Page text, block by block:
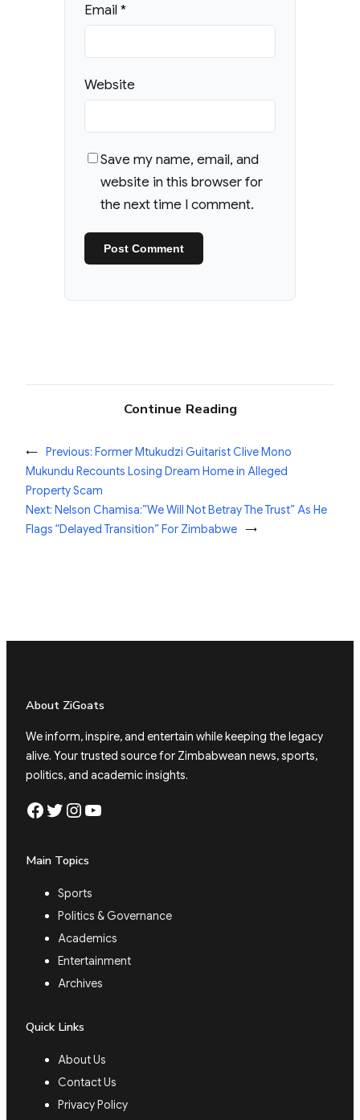
Email*
Website
Save my name, email, and
website in this browser for
the next time I comment.
Continue Reading
← Previous: Former Mtukudzi Guitarist Clive Mono
Mukundu Recounts Losing Dream Home in Alleged
Property Scam
Next: Nelson Chamisa:”We Will Not Betray The Trust” As He
Flags “Delayed Transition” For Zimbabwe →
About ZiGoats
We inform, inspire, and entertain while keeping the legacy
alive. Your trusted source for Zimbabwean news, sports,
politics, and academic insights.
Facebook Twitter Instagram YouTube
Main Topics
Sports
Politics & Governance
Academics
Entertainment
Archives
Quick Links
About Us
Contact Us
Privacy Policy